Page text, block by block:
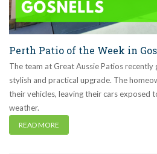
Perth Patio of the Week in
The team at Great Aussie Patios recently
stylish and practical upgrade. The
their vehicles, leaving their cars exposed
weather.
READ MORE